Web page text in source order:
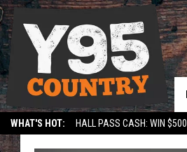
WHAT'S HOT: HALL PASS CASH: WIN $500
SPORTS